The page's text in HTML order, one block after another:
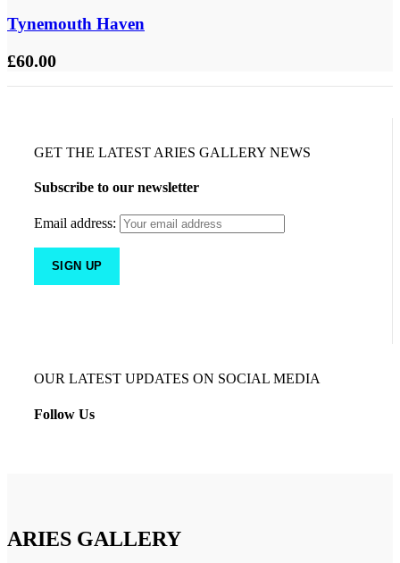
Tynemouth Haven
£60.00
GET THE LATEST ARIES GALLERY NEWS
Subscribe to our newsletter
Email address:
OUR LATEST UPDATES ON SOCIAL MEDIA
Follow Us
ARIES GALLERY